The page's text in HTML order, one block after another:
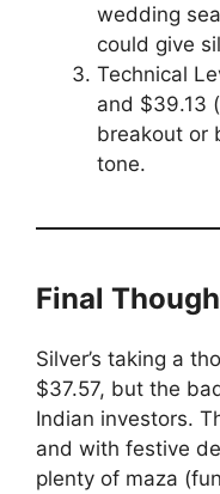
wedding
could give
Technical
and $39.13
breakout or
tone.
Final
Silver’s taking a
$37.57, but the
Indian investors.
and with festive
plenty of maza